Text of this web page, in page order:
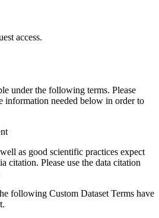
access.
under the following terms. Please
information needed below in order to
as good scientific practices expect
citation. Please use the data citation
following Custom Dataset Terms have